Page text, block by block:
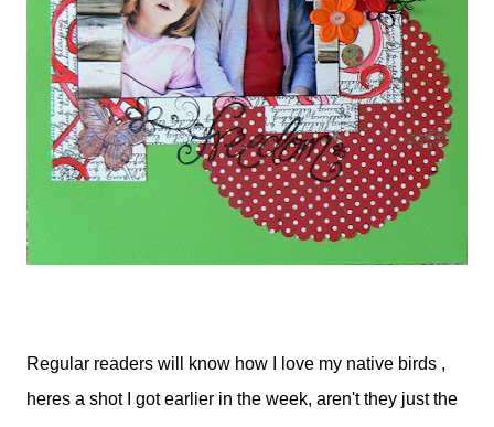
Regular readers will know how I love my native birds ,
heres a shot I got earlier in the week, aren't they just the